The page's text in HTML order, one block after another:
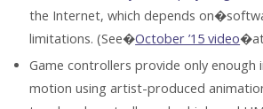
the Internet, which depends
limitations. (See�October ’15 video�at
Game controllers provide only
motion using artist-produced